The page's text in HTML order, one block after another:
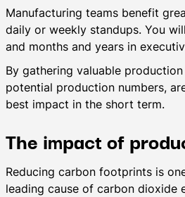
Manufacturing teams benefit
daily or weekly standups. You
and months and years in
By gathering valuable
potential production numbers,
best impact in the short term.
The impact of
Reducing carbon footprints is
leading cause of carbon dioxide